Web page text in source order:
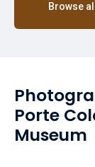
Browse
Porte
Museum